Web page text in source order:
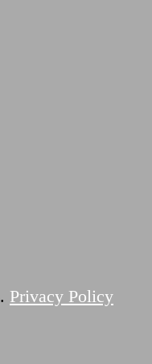
. Privacy Policy